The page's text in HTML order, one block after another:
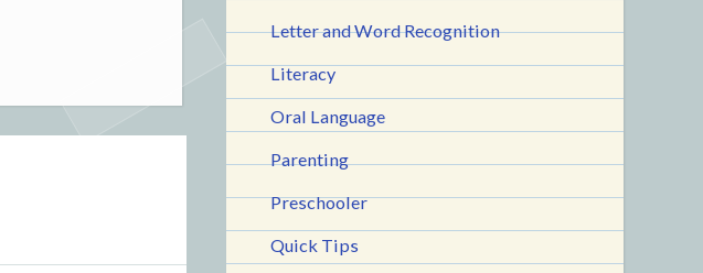
Letter and Word Recognition
Literacy
Oral Language
Parenting
Preschooler
Quick Tips